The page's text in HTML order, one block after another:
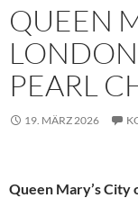
QUEEN
PEARL
19. MÄRZ 2026
Queen Mary’s City